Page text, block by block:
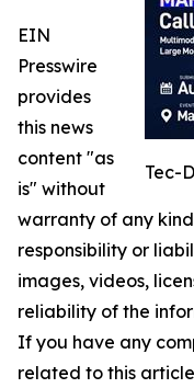
Tec-
EIN
Presswire
provides
this news
content "as
is" without
warranty of any
responsibility or
images, videos,
reliability of the
If you have any
related to this